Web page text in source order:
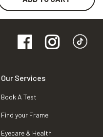
Our Services
Book A Test
Find your Frame
Eyecare & Health